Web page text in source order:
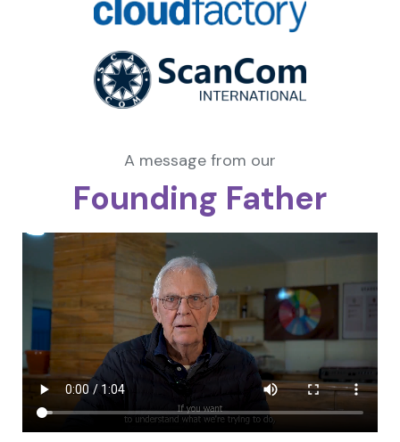
A message from our
Founding Father